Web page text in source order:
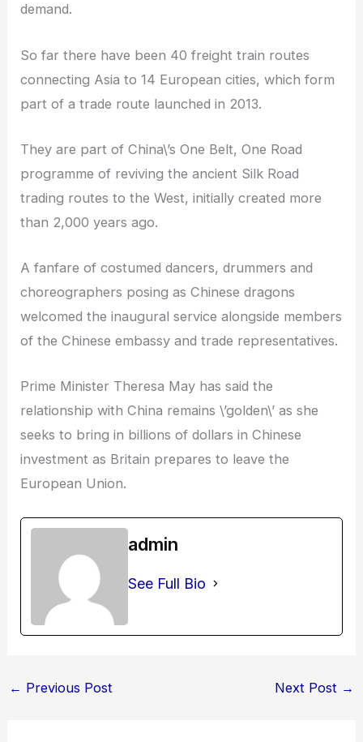
demand.
So far there have been 40 freight train routes
connecting Asia to 14 European cities, which form
part of a trade route launched in 2013.
They are part of China\’s One Belt, One Road
programme of reviving the ancient Silk Road
trading routes to the West, initially created more
than 2,000 years ago.
A fanfare of costumed dancers, drummers and
choreographers posing as Chinese dragons
welcomed the inaugural service alongside members
of the Chinese embassy and trade representatives.
Prime Minister Theresa May has said the
relationship with China remains \’golden\’ as she
seeks to bring in billions of dollars in Chinese
investment as Britain prepares to leave the
European Union.
admin
See Full Bio
← Previous Post Next Post →